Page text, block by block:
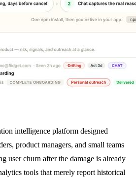
intelligence platform designed
product managers, and small teams
user churn after the damage is already
tools that merely report historical